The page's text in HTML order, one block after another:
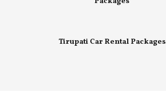
Tirupati Car Rental Packages